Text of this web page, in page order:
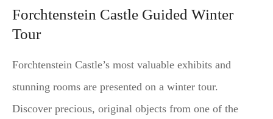
Forchtenstein Castle Guided Winter
Tour
Forchtenstein Castle’s most valuable exhibits and
stunning rooms are presented on a winter tour.
Discover precious, original objects from one of the